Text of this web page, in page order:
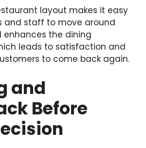
layout makes it easy
and staff to move around
enhances the dining
leads to satisfaction and
to come back again.
and
Before